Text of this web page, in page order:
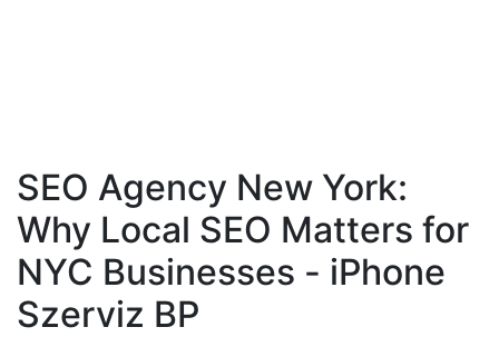
SEO Agency New York:
Why Local SEO Matters for
NYC Businesses - iPhone
Szerviz BP